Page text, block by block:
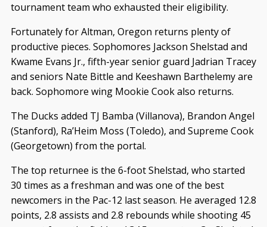
tournament team who exhausted their eligibility.
Fortunately for Altman, Oregon returns plenty of
productive pieces. Sophomores Jackson Shelstad and
Kwame Evans Jr., fifth-year senior guard Jadrian Tracey
and seniors Nate Bittle and Keeshawn Barthelemy are
back. Sophomore wing Mookie Cook also returns.
The Ducks added TJ Bamba (Villanova), Brandon Angel
(Stanford), Ra’Heim Moss (Toledo), and Supreme Cook
(Georgetown) from the portal.
The top returnee is the 6-foot Shelstad, who started
30 times as a freshman and was one of the best
newcomers in the Pac-12 last season. He averaged 12.8
points, 2.8 assists and 2.8 rebounds while shooting 45